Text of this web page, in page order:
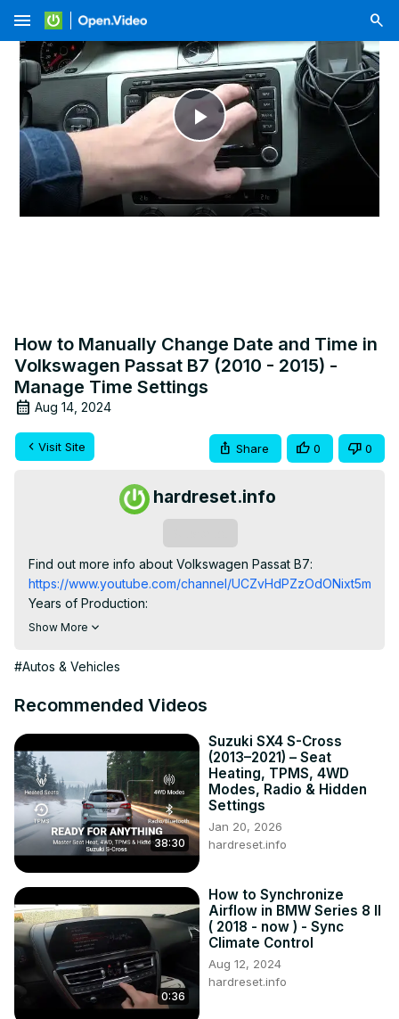
menu
Play
Video
How to Manually Change Date and Time in
Volkswagen Passat B7 (2010 - 2015) -
Manage Time Settings
Aug 14, 2024
Visit Site Share 0 0
hardreset.info
https://www.youtube.com/channel/
Years of Production:
2010, 2011, 2012, 2013, 2014, 2015
B7 (2010 - 2015)
Sedan - Variant Wagon 5 Doors - Wagon Alltrack
of the Onboard Computer in Volkswagen Passat B7? This
knowledge is very helpful because sometimes it happens
that due to electric malfunction Date and Time in our car
reset to default or random setting. Volkswagen Passat B7
also has a feature that synchronizes Date and Time via
Radio so You'll never have to do it manually. If You want to
learn how to manage Date and Time settings in
Volkswagen Passat B7 we've provided a quick tutorial
How to Change Date? How to Change Time? How to
Manage Date and Time?
#ChangeDate #ChangeTime #ManageDateandTime
Show More
#Autos & Vehicles
Recommended Videos
38:30
Suzuki SX4 S-Cross
(2013–2021) – Seat
Heating, TPMS, 4WD
Modes, Radio & Hidden
Settings
Jan 20, 2026
hardreset.info
0:36
How to Synchronize
Airflow in BMW Series 8 II
( 2018 - now ) - Sync
Climate Control
Aug 12, 2024
hardreset.info